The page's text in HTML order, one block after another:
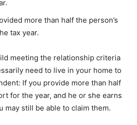
more than half the person’s
tax year.
meeting the relationship criteria
need to live in your home to
If you provide more than half
for the year, and he or she earns
may still be able to claim them.